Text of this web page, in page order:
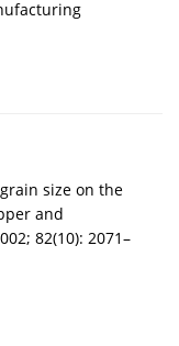
size on the
and
82(10): 2071–